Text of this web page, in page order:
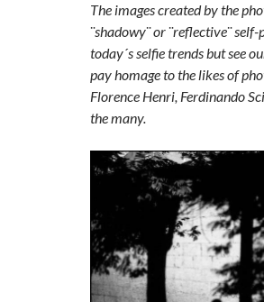
The images created by the
¨shadowy¨ or ¨reflective¨
today´s selfie trends but see
pay homage to the likes of
Florence Henri, Ferdinando
the many.